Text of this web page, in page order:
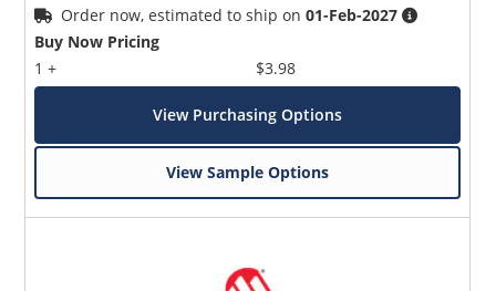
Order now, estimated to ship on01-Feb-2027
Buy Now Pricing
1 +
$3.98
View Purchasing Options
View Sample Options